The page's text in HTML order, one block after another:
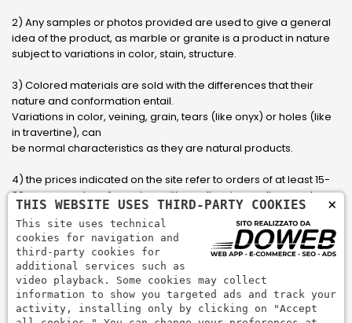
2) Any samples or photos provided are used to give a general
idea of ​​the product, as marble or granite is a product in nature
subject to variations in color, stain, structure.
3) Colored materials are sold with the differences that their
nature and conformation entail.
Variations in color, veining, grain, tears (like onyx) or holes (like
in travertine), can
be normal characteristics as they are natural products.
4) the prices indicated on the site refer to orders of at least 15-
20 square meters, for orders with smaller sizes call or send an
email to have an updated quote made to measure for the
customer.
5) Pay with Visa, Visa Electron, Maestro, Mastercard credit card
via PayPal. PayPal is used to pay, send money and accept
payments quickly, easily and securely.
×
THIS WEBSITE USES THIRD-PARTY COOKIES
This site uses technical
cookies for navigation and
third-party cookies for
additional services such as
video playback. Some cookies may collect
information to show you targeted ads and track your
activity, installing only by clicking on "Accept